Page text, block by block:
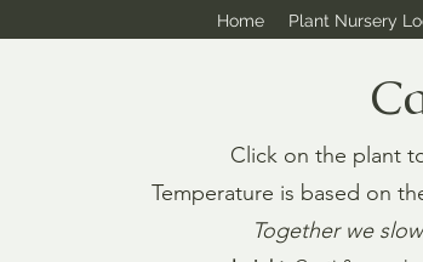
Home Plant Nursery
Click on the plant
Temperature is based on
Together we